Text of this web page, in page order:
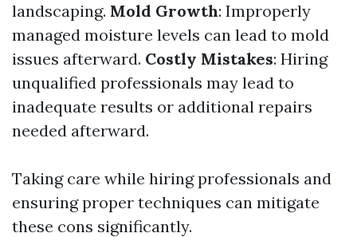
landscaping. Mold Growth: Improperly
managed moisture levels can lead to mold
issues afterward. Costly Mistakes: Hiring
unqualified professionals may lead to
inadequate results or additional repairs
needed afterward.
Taking care while hiring professionals and
ensuring proper techniques can mitigate
these cons significantly.